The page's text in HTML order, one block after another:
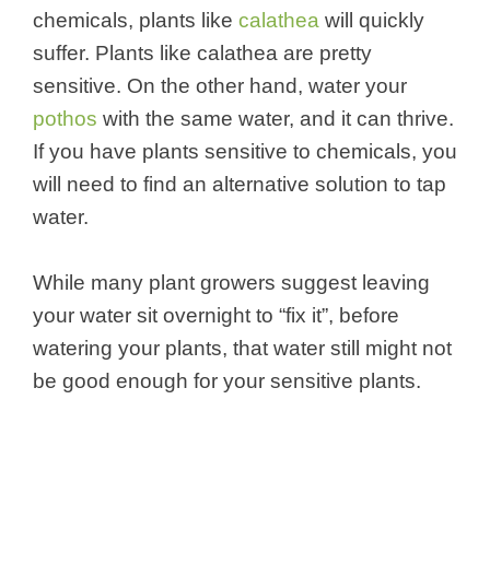
chemicals, plants like calathea will quickly
suffer. Plants like calathea are pretty
sensitive. On the other hand, water your
pothos with the same water, and it can thrive.
If you have plants sensitive to chemicals, you
will need to find an alternative solution to tap
water.
While many plant growers suggest leaving
your water sit overnight to “fix it”, before
watering your plants, that water still might not
be good enough for your sensitive plants.